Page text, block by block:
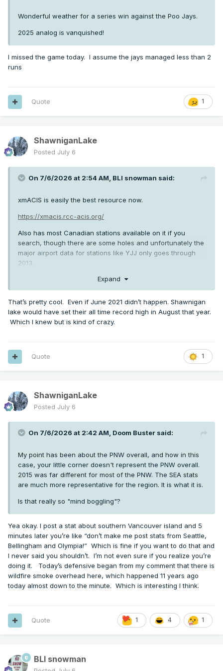
Wonderful weather for a series win against the Poo Jays.
2025 analog is vanquished!
I missed the game today. I assume the jays managed less than 2
runs
1
Quote
ShawniganLake
Posted July 6
On 7/6/2026 at 2:54 AM, BLI snowman said:
xmACIS is easily the best resource now.
https://xmacis.rcc-acis.org/
Also has most Canadian stations available on it if you
search, though there are some holes and unfortunately the
major airport data for stations like YJJ only goes through
2013.
Lots of tools on there still though. Here's Shawnigan Lake's
daily record maximums as an example from 1913 up through
the station's end in 2023:
Expand
That’s pretty cool. Even if June 2021 didn’t happen. Shawnigan
lake would have set their all time record high in August that year.
Which I knew but is kind of crazy.
1
Quote
ShawniganLake
Posted July 6
On 7/6/2026 at 2:42 AM, Doom Buster said:
My point has been about the PNW overall, and how in this
case, your little corner doesn't represent the PNW overall.
2015 was far different for most of the PNW. The SEA stats
are much more representative for the region. It is what it is.
Is that really so "mind boggling"?
Yea okay. I post a stat about southern Vancouver island and 5
minutes later you’re like “don’t make me post stats from Seattle,
Bellingham and Olympia!” Which is fine if you want to do that and
I never said you shouldn’t. I’m not even sure if you realize you’re
doing it. Today’s defensive began from my comment that there is
wildfire smoke overhead here, which happened 11 years ago
today almost down to the minute. Which is interesting I think.
1 4 1
Quote
BLI snowman